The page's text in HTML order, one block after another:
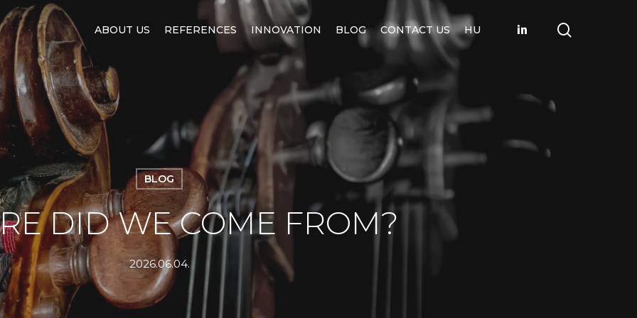
ABOUT US REFERENCES INNOVATION BLOG CONTACT US HU LINKEDIN
BLOG
DID WE COME FROM?
2026.06.04.